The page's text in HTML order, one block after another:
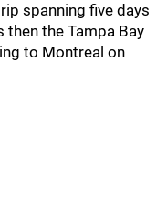
spanning five days
then the Tampa Bay
to Montreal on